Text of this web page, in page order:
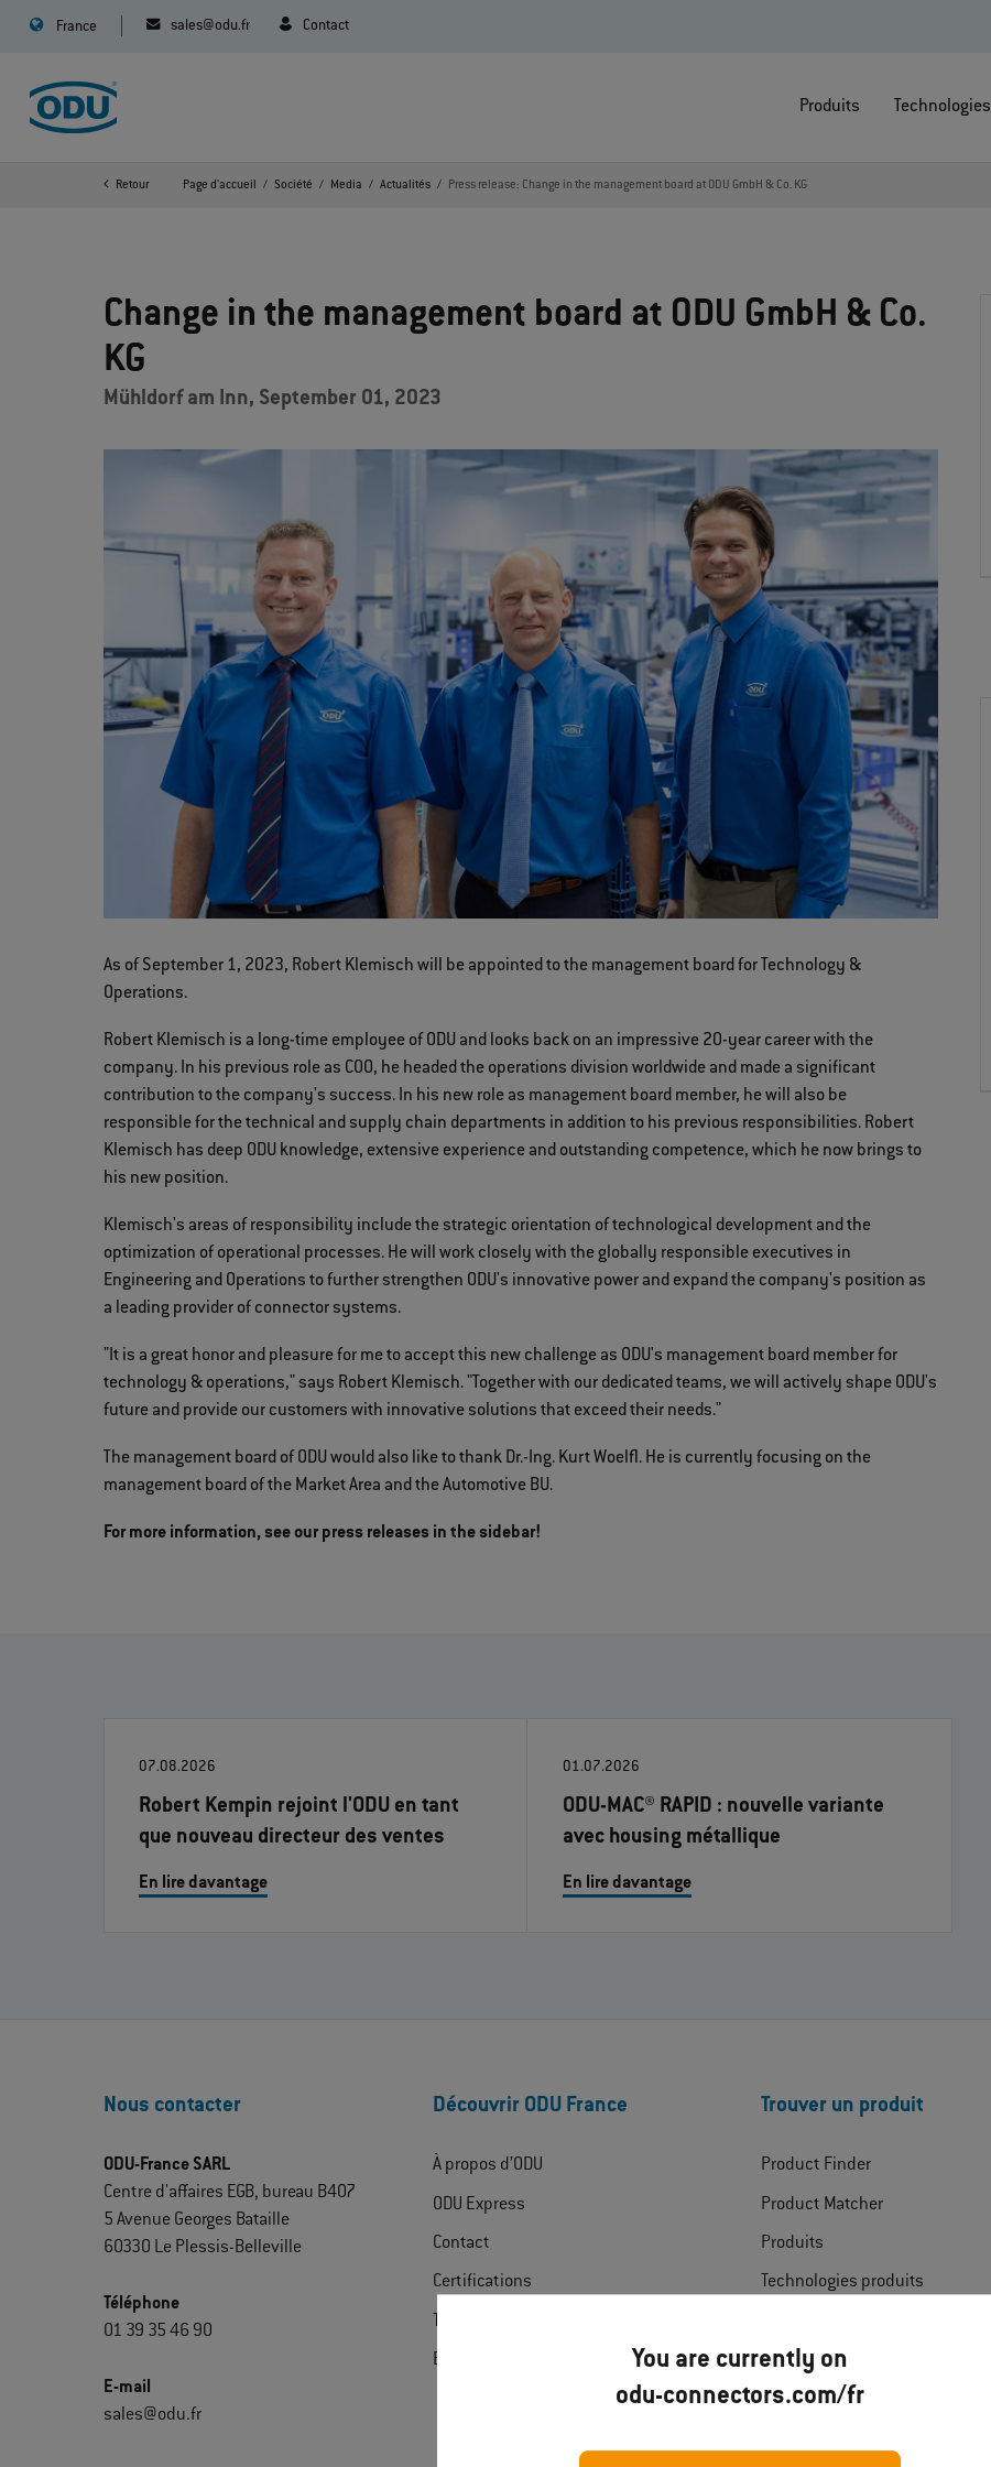
You are currently on
odu-connectors.com/fr
France sales@odu.fr Contact
Produits Technologies
Retour Page d'accueil Société Media Actualités Press release: Change in the management board at ODU GmbH & Co. KG
Change in the management board at ODU GmbH & Co.
KG
Mühldorf am Inn, September 01, 2023
As of September 1, 2023, Robert Klemisch will be appointed to the management board for Technology &
Operations.
Robert Klemisch is a long-time employee of ODU and looks back on an impressive 20-year career with the
company. In his previous role as COO, he headed the operations division worldwide and made a significant
contribution to the company's success. In his new role as management board member, he will also be
responsible for the technical and supply chain departments in addition to his previous responsibilities. Robert
Klemisch has deep ODU knowledge, extensive experience and outstanding competence, which he now brings to
his new position.
Klemisch's areas of responsibility include the strategic orientation of technological development and the
optimization of operational processes. He will work closely with the globally responsible executives in
Engineering and Operations to further strengthen ODU's innovative power and expand the company's position as
a leading provider of connector systems.
"It is a great honor and pleasure for me to accept this new challenge as ODU's management board member for
technology & operations," says Robert Klemisch. "Together with our dedicated teams, we will actively shape ODU's
future and provide our customers with innovative solutions that exceed their needs."
The management board of ODU would also like to thank Dr.-Ing. Kurt Woelfl. He is currently focusing on the
management board of the Market Area and the Automotive BU.
For more information, see our press releases in the sidebar!
07.08.2026
Robert Kempin rejoint l'ODU en tant
que nouveau directeur des ventes
En lire davantage
01.07.2026
ODU-MAC® RAPID : nouvelle variante
avec housing métallique
En lire davantage
Nous contacter
ODU-France SARL
Centre d'affaires EGB, bureau B407
5 Avenue Georges Bataille
60330 Le Plessis-Belleville
Téléphone
01 39 35 46 90
E-mail
sales@odu.fr
Découvrir ODU France
À propos d’ODU
ODU Express
Contact
Certifications
Téléchargements
Extranet
Trouver un produit
Product Finder
Product Matcher
Produits
Technologies produits